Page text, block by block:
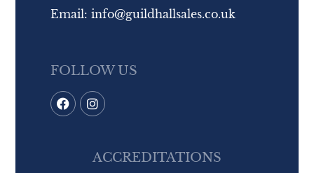
Email:info@guildhallsales.co.uk
FOLLOW US
ACCREDITATIONS